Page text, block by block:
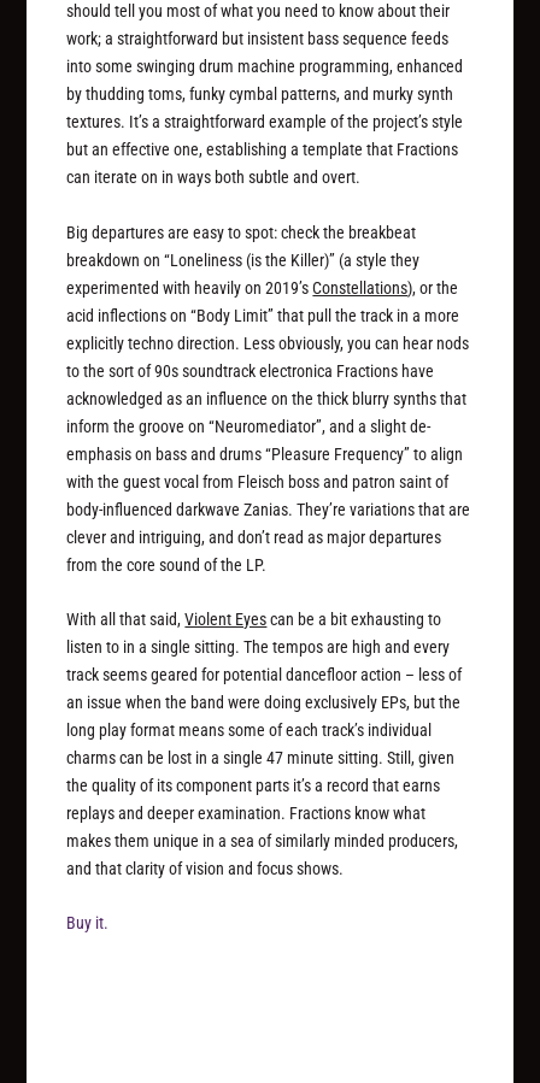
should tell you most of what you need to know about their
work; a straightforward but insistent bass sequence feeds
into some swinging drum machine programming, enhanced
by thudding toms, funky cymbal patterns, and murky synth
textures. It’s a straightforward example of the project’s style
but an effective one, establishing a template that Fractions
can iterate on in ways both subtle and overt.
Big departures are easy to spot: check the breakbeat
breakdown on “Loneliness (is the Killer)” (a style they
experimented with heavily on 2019’sConstellations), or the
acid inflections on “Body Limit” that pull the track in a more
explicitly techno direction. Less obviously, you can hear nods
to the sort of 90s soundtrack electronica Fractions have
acknowledged as an influence on the thick blurry synths that
inform the groove on “Neuromediator”, and a slight de-
emphasis on bass and drums “Pleasure Frequency” to align
with the guest vocal from Fleisch boss and patron saint of
body-influenced darkwave Zanias. They’re variations that are
clever and intriguing, and don’t read as major departures
from the core sound of the LP.
With all that said,Violent Eyescan be a bit exhausting to
listen to in a single sitting. The tempos are high and every
track seems geared for potential dancefloor action – less of
an issue when the band were doing exclusively EPs, but the
long play format means some of each track’s individual
charms can be lost in a single 47 minute sitting. Still, given
the quality of its component parts it’s a record that earns
replays and deeper examination. Fractions know what
makes them unique in a sea of similarly minded producers,
and that clarity of vision and focus shows.
Buy it.